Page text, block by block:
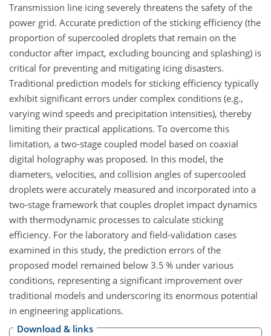
Transmission line icing severely threatens the safety of the
power grid. Accurate prediction of the sticking efficiency (the
proportion of supercooled droplets that remain on the
conductor after impact, excluding bouncing and splashing) is
critical for preventing and mitigating icing disasters.
Traditional prediction models for sticking efficiency typically
exhibit significant errors under complex conditions (e.g.,
varying wind speeds and precipitation intensities), thereby
limiting their practical applications. To overcome this
limitation, a two-stage coupled model based on coaxial
digital holography was proposed. In this model, the
diameters, velocities, and collision angles of supercooled
droplets were accurately measured and incorporated into a
two-stage framework that couples droplet impact dynamics
with thermodynamic processes to calculate sticking
efficiency. For the laboratory and field-validation cases
examined in this study, the prediction errors of the
proposed model remained below 3.5 % under various
conditions, representing a significant improvement over
traditional models and underscoring its enormous potential
in engineering applications.
Download & links